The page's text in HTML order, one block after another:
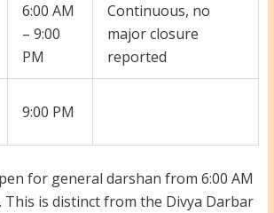
6:00 AM
– 9:00
PM
Continuous, no
major closure
reported
9:00 PM
for general darshan from 6:00 AM
This is distinct from the Divya Darbar